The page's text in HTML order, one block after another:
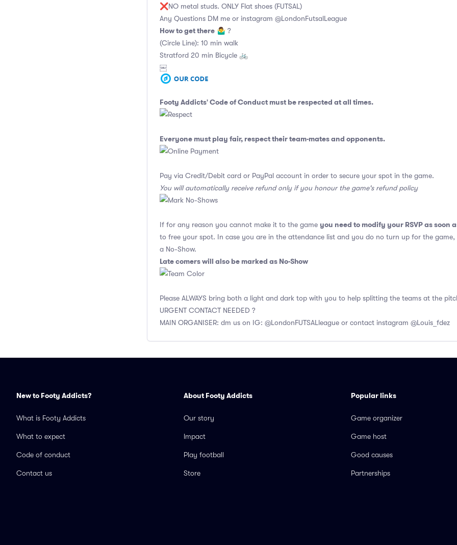
❌NO metal studs. ONLY Flat shoes (FUTSAL)
Any Questions DM me or instagram @LondonFutsalLeague
How to get there 🤷‍♂️ ?
(Circle Line): 10 min walk
Stratford 20 min Bicycle 🚲
￼
Footy Addicts' Code of Conduct must be respected at all times.
Everyone must play fair, respect their team-mates and opponents.
Pay via Credit/Debit card or PayPal account in order to secure your spot in the game.
You will automatically receive refund only if you honour the game's refund policy
If for any reason you cannot make it to the game you need to modify your RSVP as soon
to free your spot. In case you are in the attendance list and you do no turn up for the game,
a No-Show.
Late comers will also be marked as No-Show
Please ALWAYS bring both a light and dark top with you to help splitting the teams at the
URGENT CONTACT NEEDED ?
MAIN ORGANISER: dm us on IG: @LondonFUTSALleague or contact instagram @Louis_fdez
New to Footy Addicts?
What is Footy Addicts
What to expect
Code of conduct
Contact us
About Footy Addicts
Our story
Impact
Play football
Store
Popular links
Game organizer
Game host
Good causes
Partnerships